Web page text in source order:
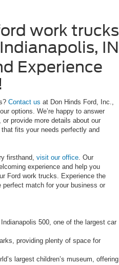
Experience
Contact us at Don Hinds Ford, Inc.,
options. We’re happy to answer
, or provide more details about our
fits your needs perfectly and
firsthand, visit our office. Our
experience and help you
Ford work trucks. Experience the
match for your business or
500, one of the largest car
providing plenty of space for
largest children’s museum, offering